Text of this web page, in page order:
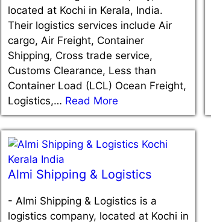
located at Kochi in Kerala, India.
Their logistics services include Air
cargo, Air Freight, Container
Shipping, Cross trade service,
Customs Clearance, Less than
Container Load (LCL) Ocean Freight,
Logistics,… Read More
Almi Shipping & Logistics
- Almi Shipping & Logistics is a
logistics company, located at Kochi in